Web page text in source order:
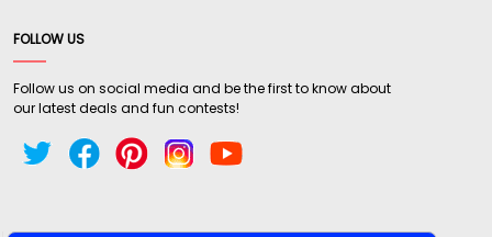
FOLLOW US
Follow us on social media and be the first to know about
our latest deals and fun contests!